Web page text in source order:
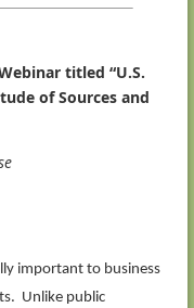
titled “U.S.
of Sources and
important to business
Unlike public